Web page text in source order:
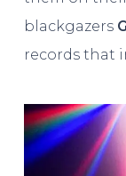
blackgazers
records that